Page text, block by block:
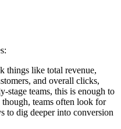
things like total revenue,
and overall clicks,
stage teams, this is enough to
teams often look for
to dig deeper into conversion